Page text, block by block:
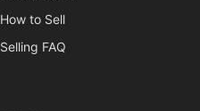
How to Sell
Selling FAQ